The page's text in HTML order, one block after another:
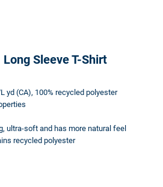
Sleeve T-Shirt
yd (CA), 100% recycled polyester
ultra-soft and has more natural feel
recycled polyester